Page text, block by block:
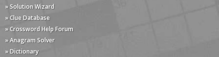
» Solution Wizard
» Clue Database
» Crossword Help Forum
» Anagram Solver
» Dictionary